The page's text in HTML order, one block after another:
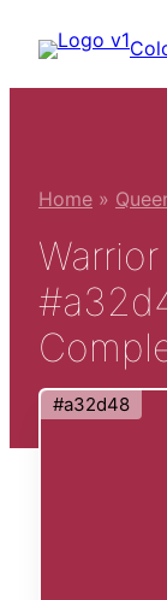
content
Home »
#a32d48